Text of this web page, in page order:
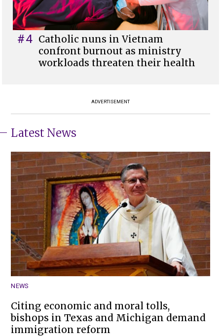
#4 Catholic nuns in Vietnam
confront burnout as ministry
workloads threaten their health
ADVERTISEMENT
Latest News
NEWS
Citing economic and moral tolls,
bishops in Texas and Michigan demand
immigration reform